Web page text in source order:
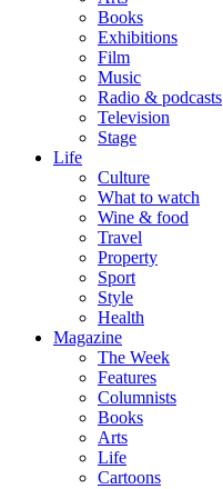
Books
Exhibitions
Film
Music
Radio & podcasts
Television
Stage
Life
Culture
What to watch
Wine & food
Travel
Property
Sport
Style
Health
Magazine
The Week
Features
Columnists
Books
Arts
Life
Cartoons